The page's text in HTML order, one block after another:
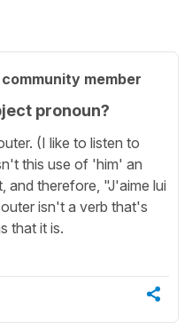
community member
pronoun?
(I like to listen to
this use of 'him' an
and therefore, "J'aime lui
isn't a verb that's
that it is.